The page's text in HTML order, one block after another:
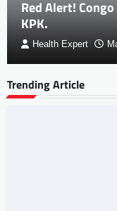
Red Alert!
KPK.
Health Expert
Trending Article